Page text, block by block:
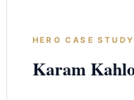
HERO CASE
Karam